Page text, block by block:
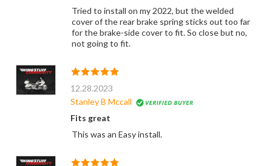
Tried to install on my 2022, but the welded
cover of the rear brake spring sticks out too far
for the brake-side cover to fit. So close but no,
not going to fit.
12.28.2023
Stanley B Mccall
Fits great
This was an Easy install.